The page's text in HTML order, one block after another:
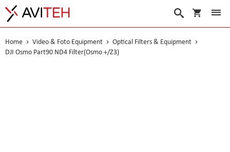
My Cart
Search
Home Video & Foto Equipment
Optical Filters & Equipment
DJI Osmo Part90 ND4 Filter(Osmo +/Z3)